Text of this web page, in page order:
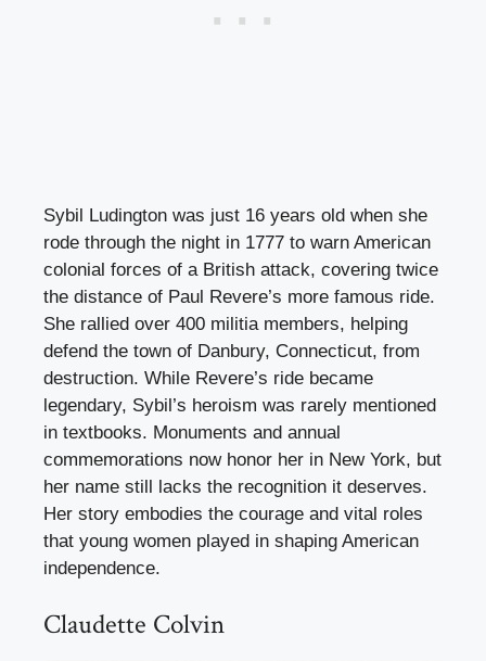
Sybil Ludington was just 16 years old when she
rode through the night in 1777 to warn American
colonial forces of a British attack, covering twice
the distance of Paul Revere’s more famous ride.
She rallied over 400 militia members, helping
defend the town of Danbury, Connecticut, from
destruction. While Revere’s ride became
legendary, Sybil’s heroism was rarely mentioned
in textbooks. Monuments and annual
commemorations now honor her in New York, but
her name still lacks the recognition it deserves.
Her story embodies the courage and vital roles
that young women played in shaping American
independence.
Claudette Colvin